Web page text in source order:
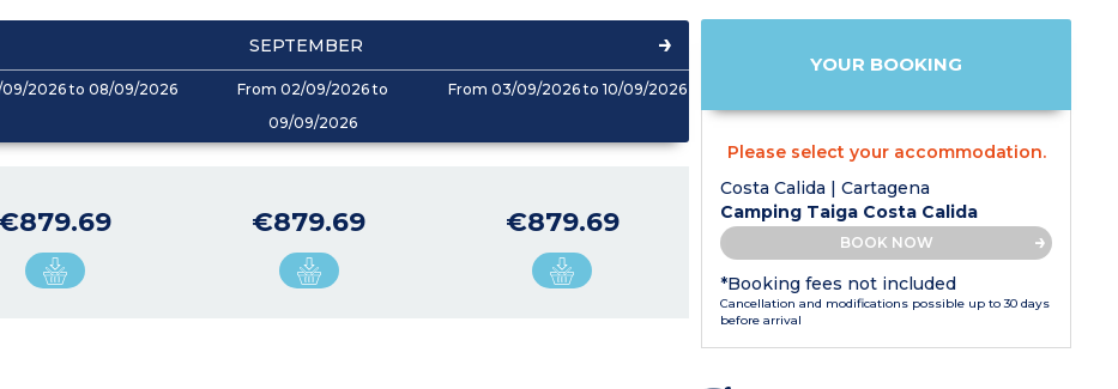
SEPTEMBER
09/2026 to 08/09/2026
From 02/09/2026 to
09/09/2026
From 03/09/2026 to 10/09/2026
€879.69 €879.69 €879.69
YOUR BOOKING
Please select your accommodation.
Costa Calida | Cartagena
Camping Taiga Costa Calida
BOOK NOW
*Booking fees not included
Cancellation and modifications possible up to 30 days
before arrival